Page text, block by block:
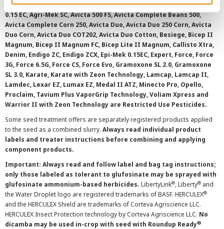
AAtrex 4L, AAtrex 4LC, AAtrex Nine-O, Acuron, Agri-Flex, Agri-Mek
0.15 EC, Agri-Mek SC, Avicta 500 FS, Avicta Complete Beans 500,
Avicta Complete Corn 250, Avicta Duo, Avicta Duo 250 Corn, Avicta
Duo Corn, Avicta Duo COT202, Avicta Duo Cotton, Besiege, Bicep II
Magnum, Bicep II Magnum FC, Bicep Lite II Magnum, Callisto Xtra,
Denim, Endigo ZC, Endigo ZCX, Epi-Mek 0.15EC, Expert, Force, Force
3G, Force 6.5G, Force CS, Force Evo, Gramoxone SL 2.0, Gramoxone
SL 3.0, Karate, Karate with Zeon Technology, Lamcap, Lamcap II,
Lamdec, Lexar EZ, Lumax EZ, Medal II ATZ, Minecto Pro, Opello,
Proclaim, Tavium Plus VaporGrip Technology, Voliam Xpress and
Warrior II with Zeon Technology are Restricted Use Pesticides.
Some seed treatment offers are separately registered products applied
to the seed as a combined slurry. Always read individual product
labels and treater instructions before combining and applying
component products.
Important: Always read and follow label and bag tag instructions;
only those labeled as tolerant to glufosinate may be sprayed with
glufosinate ammonium-based herbicides. LibertyLink®, Liberty® and
the Water Droplet logo are registered trademarks of BASF. HERCULEX®
and the HERCULEX Shield are trademarks of Corteva Agriscience LLC.
HERCULEX Insect Protection technology by Corteva Agriscience LLC. No
dicamba may be used in-crop with seed with Roundup Ready®